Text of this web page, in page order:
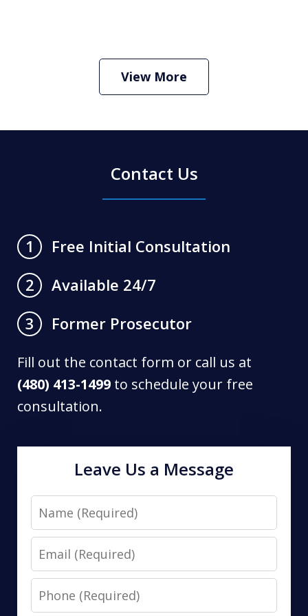
Criminal Defense Lawyer
View More
Contact Us
1
Free Initial Consultation
2
Available 24/7
3
Former Prosecutor
Fill out the contact form or call us at
(480) 413-1499 to schedule your free
consultation.
Leave Us a Message
Name
Email
Phone